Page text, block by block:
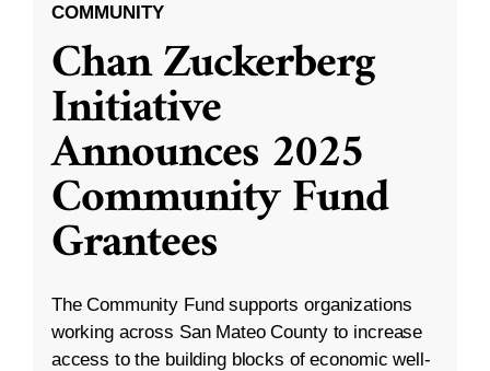
COMMUNITY
Chan Zuckerberg
Initiative
Announces 2025
Community Fund
Grantees
The Community Fund supports organizations
working across San Mateo County to increase
access to the building blocks of economic well-